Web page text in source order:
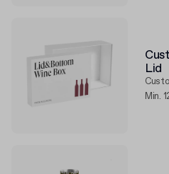
Lid
Min.